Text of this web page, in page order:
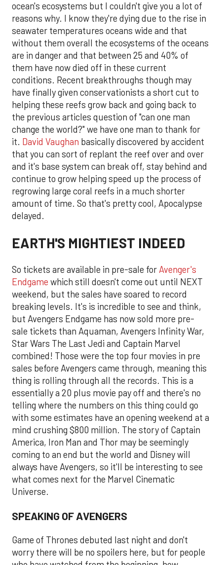
ocean's ecosystems but I couldn't give you a lot of
reasons why. I know they're dying due to the rise in
seawater temperatures oceans wide and that
without them overall the ecosystems of the oceans
are in danger and that between 25 and 40% of
them have now died off in these current
conditions. Recent breakthroughs though may
have finally given conservationists a short cut to
helping these reefs grow back and going back to
the previous articles question of "can one man
change the world?" we have one man to thank for
it. David Vaughan basically discovered by accident
that you can sort of replant the reef over and over
and it's base system can break off, stay behind and
continue to grow helping speed up the process of
regrowing large coral reefs in a much shorter
amount of time. So that's pretty cool, Apocalypse
delayed.
EARTH'S MIGHTIEST INDEED
So tickets are available in pre-sale for Avenger's
Endgame which still doesn't come out until NEXT
weekend, but the sales have soared to record
breaking levels. It's is incredible to see and think,
but Avengers Endgame has now sold more pre-
sale tickets than Aquaman, Avengers Infinity War,
Star Wars The Last Jedi and Captain Marvel
combined! Those were the top four movies in pre
sales before Avengers came through, meaning this
thing is rolling through all the records. This is a
essentially a 20 plus movie pay off and there's no
telling where the numbers on this thing could go
with some estimates have an opening weekend at a
mind crushing $800 million. The story of Captain
America, Iron Man and Thor may be seemingly
coming to an end but the world and Disney will
always have Avengers, so it'll be interesting to see
what comes next for the Marvel Cinematic
Universe.
SPEAKING OF AVENGERS
Game of Thrones debuted last night and don't
worry there will be no spoilers here, but for people